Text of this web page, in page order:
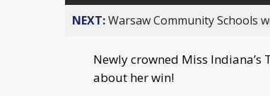
NEXT:Warsaw Community Schools
Newly crowned Miss Indiana’s
about her win!